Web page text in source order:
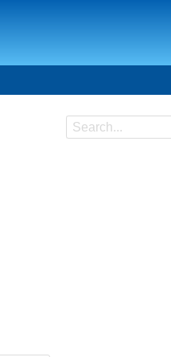
Search
Search